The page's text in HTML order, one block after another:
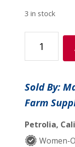
3 in stock
RainSelect
Nozzle
Sold By:
Farm
Petrolia,
Women-